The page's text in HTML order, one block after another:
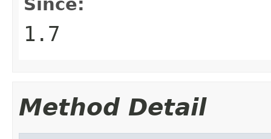
1.7
Method Detail